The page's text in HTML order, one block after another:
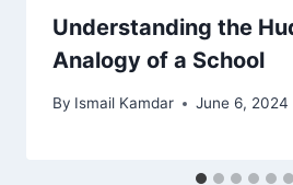
Understanding the
Analogy of a School
By Ismail Kamdar June 6, 2024